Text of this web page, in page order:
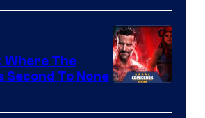
Where The
To None